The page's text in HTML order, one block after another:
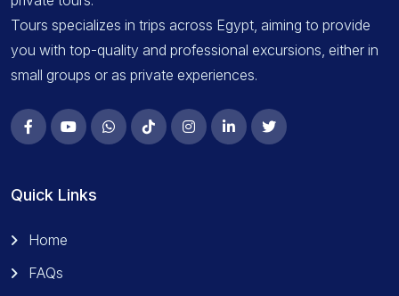
Tours specializes in trips across Egypt, aiming to provide
you with top-quality and professional excursions, either in
small groups or as private experiences.
Quick Links
Home
FAQs